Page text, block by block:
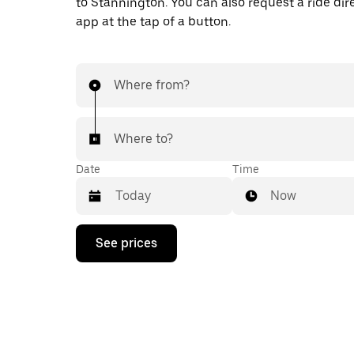
app at the tap of a button.
Where from?
Where to?
Date
Press
down
Time
Now
See prices